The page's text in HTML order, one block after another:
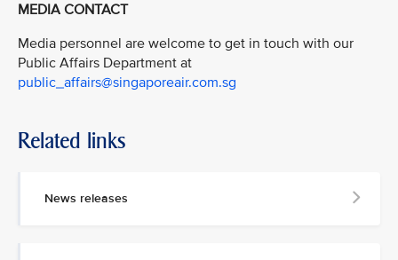
MEDIA CONTACT
Media personnel are welcome to get in touch with our
Public Affairs Department at
public_affairs@singaporeair.com.sg
Related links
News releases